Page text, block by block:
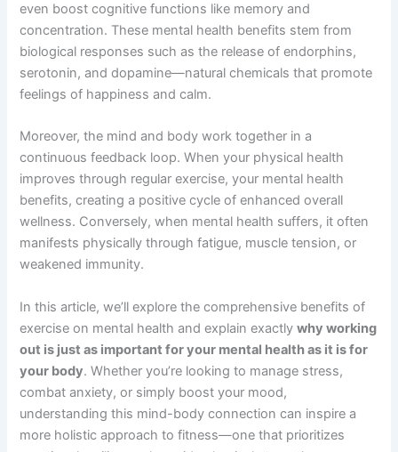
even boost cognitive functions like memory and
concentration. These mental health benefits stem from
biological responses such as the release of endorphins,
serotonin, and dopamine—natural chemicals that promote
feelings of happiness and calm.
Moreover, the mind and body work together in a
continuous feedback loop. When your physical health
improves through regular exercise, your mental health
benefits, creating a positive cycle of enhanced overall
wellness. Conversely, when mental health suffers, it often
manifests physically through fatigue, muscle tension, or
weakened immunity.
In this article, we’ll explore the comprehensive benefits of
exercise on mental health and explain exactlywhy working
out is just as important for your mental health as it is for
your body. Whether you’re looking to manage stress,
combat anxiety, or simply boost your mood,
understanding this mind-body connection can inspire a
more holistic approach to fitness—one that prioritizes